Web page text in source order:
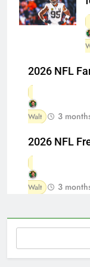
2026 NFL
Walt 3
2026 NFL
Walt 3